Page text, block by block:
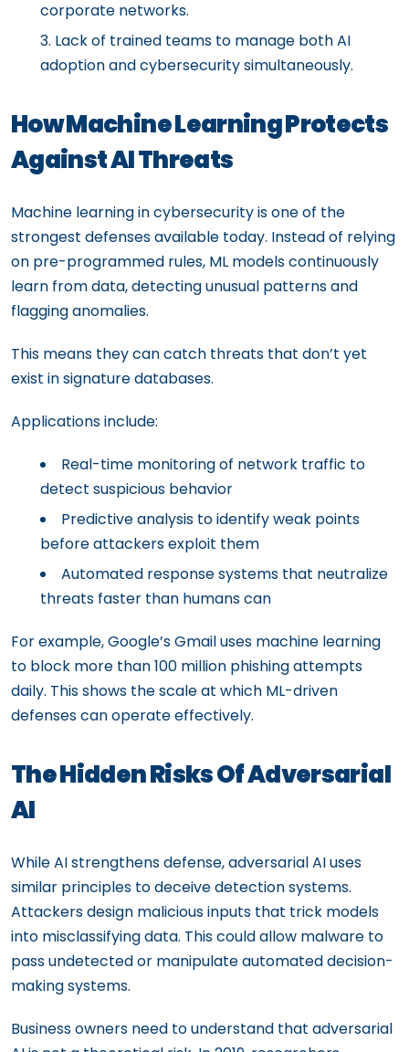
corporate networks.
Lack of trained teams to manage both AI
adoption and cybersecurity simultaneously.
How Machine Learning Protects
Against AI Threats
Machine learning in cybersecurity is one of the
strongest defenses available today. Instead of relying
on pre-programmed rules, ML models continuously
learn from data, detecting unusual patterns and
flagging anomalies.
This means they can catch threats that don’t yet
exist in signature databases.
Applications include:
Real-time monitoring of network traffic to
detect suspicious behavior
Predictive analysis to identify weak points
before attackers exploit them
Automated response systems that neutralize
threats faster than humans can
For example, Google’s Gmail uses machine learning
to block more than 100 million phishing attempts
daily. This shows the scale at which ML-driven
defenses can operate effectively.
The Hidden Risks Of Adversarial
AI
While AI strengthens defense, adversarial AI uses
similar principles to deceive detection systems.
Attackers design malicious inputs that trick models
into misclassifying data. This could allow malware to
pass undetected or manipulate automated decision-
making systems.
Business owners need to understand that adversarial